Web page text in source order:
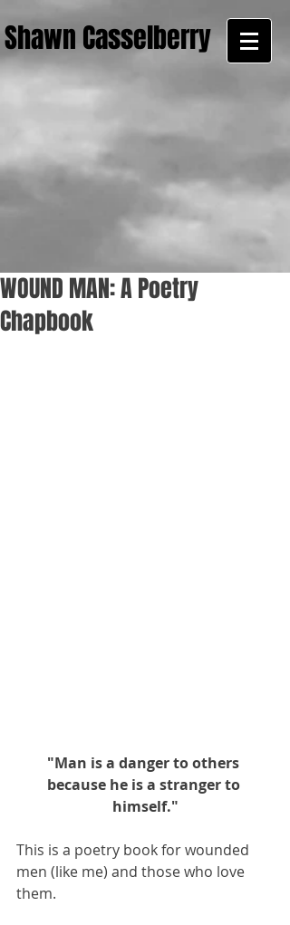
Shawn Casselberry
WOUND MAN: A Poetry
Chapbook
"Man is a danger to others
because he is a stranger to
himself."
This is a poetry book for wounded
men (like me) and those who love
them.